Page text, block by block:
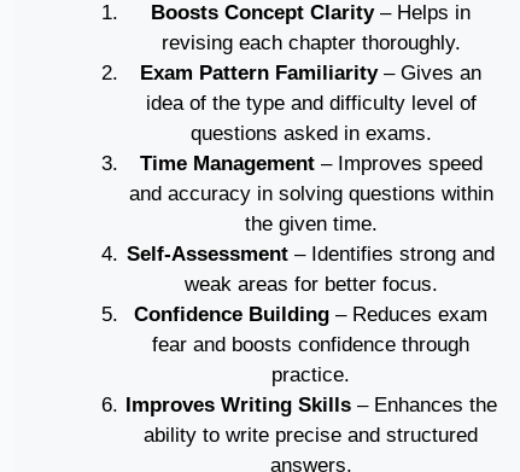
Boosts Concept Clarity– Helps in
revising each chapter thoroughly.
Exam Pattern Familiarity– Gives an
idea of the type and difficulty level of
questions asked in exams.
Time Management– Improves speed
and accuracy in solving questions within
the given time.
Self-Assessment – Identifies strong and
weak areas for better focus.
Confidence Building – Reduces exam
fear and boosts confidence through
practice.
Improves Writing Skills– Enhances the
ability to write precise and structured
answers.